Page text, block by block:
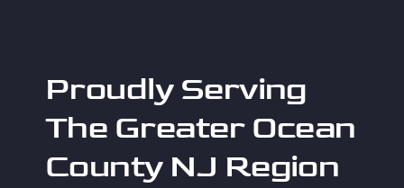
Proudly Serving
The Greater Ocean
County NJ Region